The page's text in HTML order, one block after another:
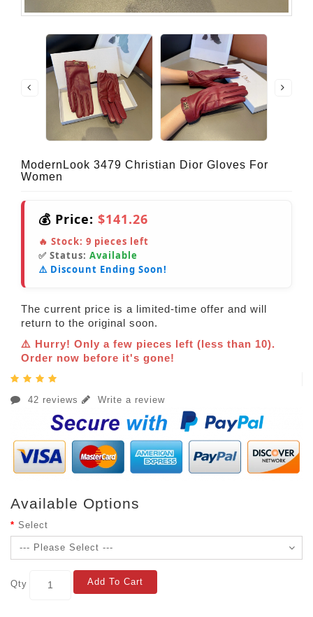
ModernLook 3479 Christian Dior Gloves For
Women
💰 Price: $141.26
🔥 Stock: 9 pieces left
✅ Status: Available
⚠️ Discount Ending Soon!
The current price is a limited-time offer and will
return to the original soon.
⚠️ Hurry! Only a few pieces left (less than 10).
Order now before it's gone!
42 reviews Write a review
Available Options
Select
Qty Add To Cart